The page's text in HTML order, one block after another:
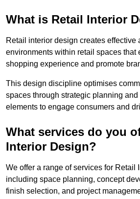
What is Retail Interior
Retail interior design creates effective
environments within retail spaces that
shopping experience and promote
This design discipline optimises
spaces through strategic planning
elements to engage consumers and
What services do you
Interior Design?
We offer a range of services for Retail
including space planning, concept
finish selection, and project